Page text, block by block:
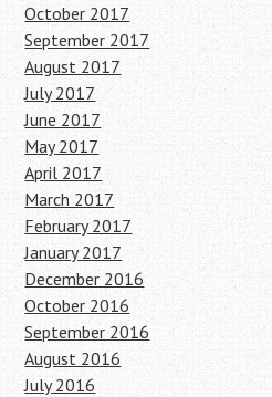
October 2017
September 2017
August 2017
July 2017
June 2017
May 2017
April 2017
March 2017
February 2017
January 2017
December 2016
October 2016
September 2016
August 2016
July 2016